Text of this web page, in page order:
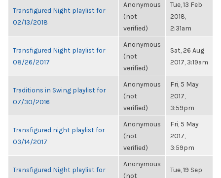
Transfigured Night playlist for
02/13/2018
Anonymous
(not
verified)
Tue, 13 Feb
2018,
2:31am
Transfigured Night playlist for
08/26/2017
Anonymous
(not
verified)
Sat, 26 Aug
2017, 3:19am
Traditions in Swing playlist for
07/30/2016
Anonymous
(not
verified)
Fri, 5 May
2017,
3:59pm
Transfigured night playlist for
03/14/2017
Anonymous
(not
verified)
Fri, 5 May
2017,
3:59pm
Transfigured Night playlist for
Anonymous
(not
Tue, 19 Sep